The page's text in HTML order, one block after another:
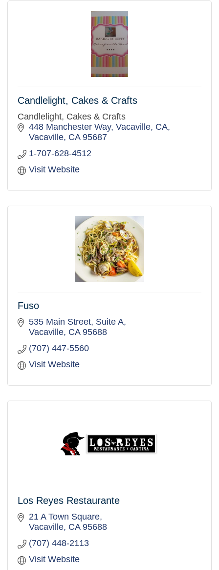
Candlelight, Cakes & Crafts
Candlelight, Cakes & Crafts
448 Manchester Way, Vacaville, CA
Vacaville CA 95687
1-707-628-4512
Visit Website
Fuso
535 Main Street, Suite A
Vacaville CA 95688
(707) 447-5560
Visit Website
Los Reyes Restaurante
21 A Town Square
Vacaville CA 95688
(707) 448-2113
Visit Website